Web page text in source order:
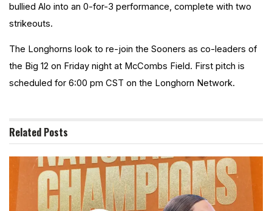
bullied Alo into an 0-for-3 performance, complete with two
strikeouts.
The Longhorns look to re-join the Sooners as co-leaders of
the Big 12 on Friday night at McCombs Field. First pitch is
scheduled for 6:00 pm CST on the Longhorn Network.
Related Posts